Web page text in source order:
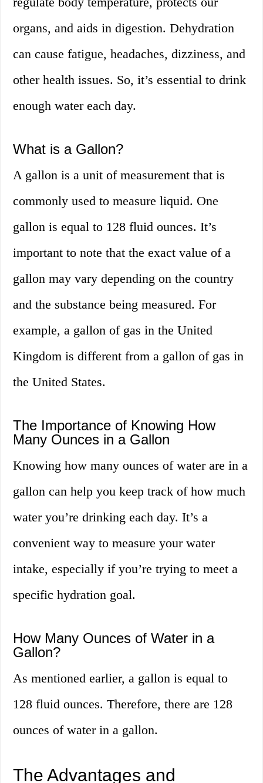
organs, and aids in digestion. Dehydration
can cause fatigue, headaches, dizziness, and
other health issues. So, it’s essential to drink
enough water each day.
What is a Gallon?
A gallon is a unit of measurement that is
commonly used to measure liquid. One
gallon is equal to 128 fluid ounces. It’s
important to note that the exact value of a
gallon may vary depending on the country
and the substance being measured. For
example, a gallon of gas in the United
Kingdom is different from a gallon of gas in
the United States.
The Importance of Knowing How
Many Ounces in a Gallon
Knowing how many ounces of water are in a
gallon can help you keep track of how much
water you’re drinking each day. It’s a
convenient way to measure your water
intake, especially if you’re trying to meet a
specific hydration goal.
How Many Ounces of Water in a
Gallon?
As mentioned earlier, a gallon is equal to
128 fluid ounces. Therefore, there are 128
ounces of water in a gallon.
The Advantages and